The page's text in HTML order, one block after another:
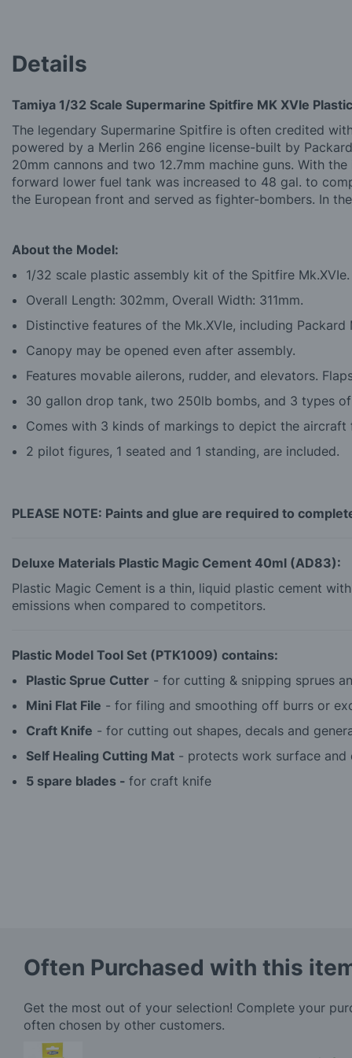
Details
Tamiya 1/32 Scale Supermarine Spitfire MK XVIe
The legendary Supermarine Spitfire is often credited
powered by a Merlin 266 engine license-built by
20mm cannons and two 12.7mm machine guns. With
forward lower fuel tank was increased to 48 gal. to
the European front and served as fighter-bombers. In
About the Model:
1/32 scale plastic assembly kit of the Spitfire Mk.XVIe.
Overall Length: 302mm, Overall Width: 311mm.
Distinctive features of the Mk.XVIe, including
Canopy may be opened even after assembly.
Features movable ailerons, rudder, and elevators.
30 gallon drop tank, two 250lb bombs, and 3 types
Comes with 3 kinds of markings to depict the aircraft
2 pilot figures, 1 seated and 1 standing, are included.
PLEASE NOTE: Paints and glue are required to
Deluxe Materials Plastic Magic Cement 40ml (AD83):
Plastic Magic Cement is a thin, liquid plastic cement
emissions when compared to competitors.
Plastic Model Tool Set (PTK1009) contains:
Plastic Sprue Cutter - for cutting & snipping sprues
Mini Flat File - for filing and smoothing off burrs or
Craft Knife - for cutting out shapes, decals and
Self Healing Cutting Mat - protects work surface and
5 spare blades - for craft knife
Often Purchased with this
Get the most out of your selection! Complete your
often chosen by other customers.